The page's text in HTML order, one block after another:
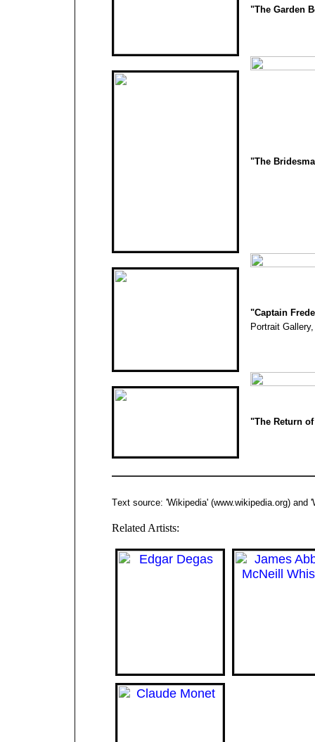
"The Garden
"The
"Captain
Portrait
"The Return
Text source: 'Wikipedia' (www.wikipedia.org) and '
Related Artists: